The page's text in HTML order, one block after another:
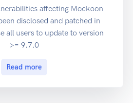
affecting Mockoon
disclosed and patched in
all users to update to version
>= 9.7.0
Read more